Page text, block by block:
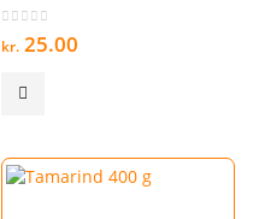
out of 5
kr. 25.00